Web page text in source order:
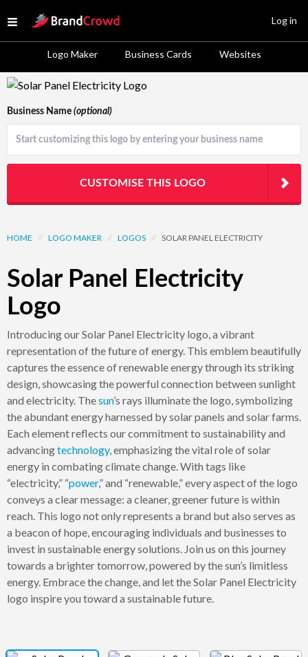
Open menu
Site Logo
Logo Maker Business Cards Websites
Log in
Logo Template Preview
HOME // LOGO MAKER // LOGOS // SOLAR PANEL ELECTRICITY
Solar Panel Electricity
Logo
Introducing our Solar Panel Electricity logo, a vibrant
representation of the future of energy. This emblem beautifully
captures the essence of renewable energy through its striking
design, showcasing the powerful connection between sunlight
and electricity. Thesun’s rays illuminate the logo, symbolizing
the abundant energy harnessed by solar panels and solar farms.
Each element reflects our commitment to sustainability and
advancingtechnology, emphasizing the vital role of solar
energy in combating climate change. With tags like
“electricity,” “power,” and “renewable,” every aspect of the logo
conveys a clear message: a cleaner, greener future is within
reach. This logo not only represents a brand but also serves as
a beacon of hope, encouraging individuals and businesses to
invest in sustainable energy solutions. Join us on this journey
towards a brighter tomorrow, powered by the sun’s limitless
energy. Embrace the change, and let the Solar Panel Electricity
logo inspire you toward a sustainable future.
Business Name (optional)
CUSTOMISE THIS LOGO